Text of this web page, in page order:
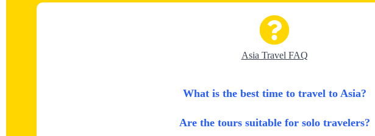
Asia Travel FAQ
What is the best time to travel to Asia?
Are the tours suitable for solo travelers?